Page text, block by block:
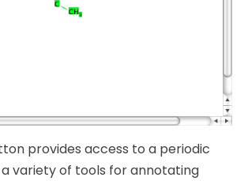
provides access to a periodic
variety of tools for annotating